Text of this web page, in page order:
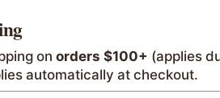
on orders $100+ (applies
automatically at checkout.